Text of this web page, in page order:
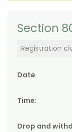
Section
Registration
Date
Time:
Drop and